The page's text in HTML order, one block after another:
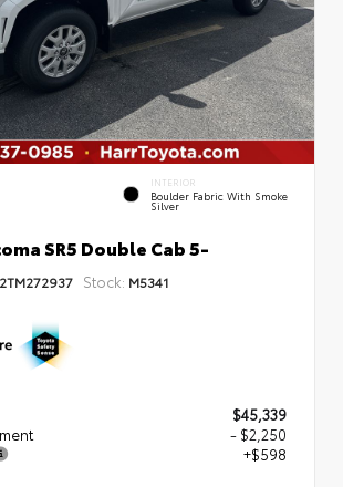
INTERIOR
Boulder Fabric With Smoke
Silver
SR5 Double Cab 5-
Stock: M5341
$45,339
- $2,250
+$598